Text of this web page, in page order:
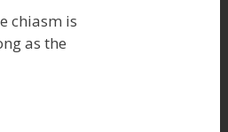
chiasm is
as the